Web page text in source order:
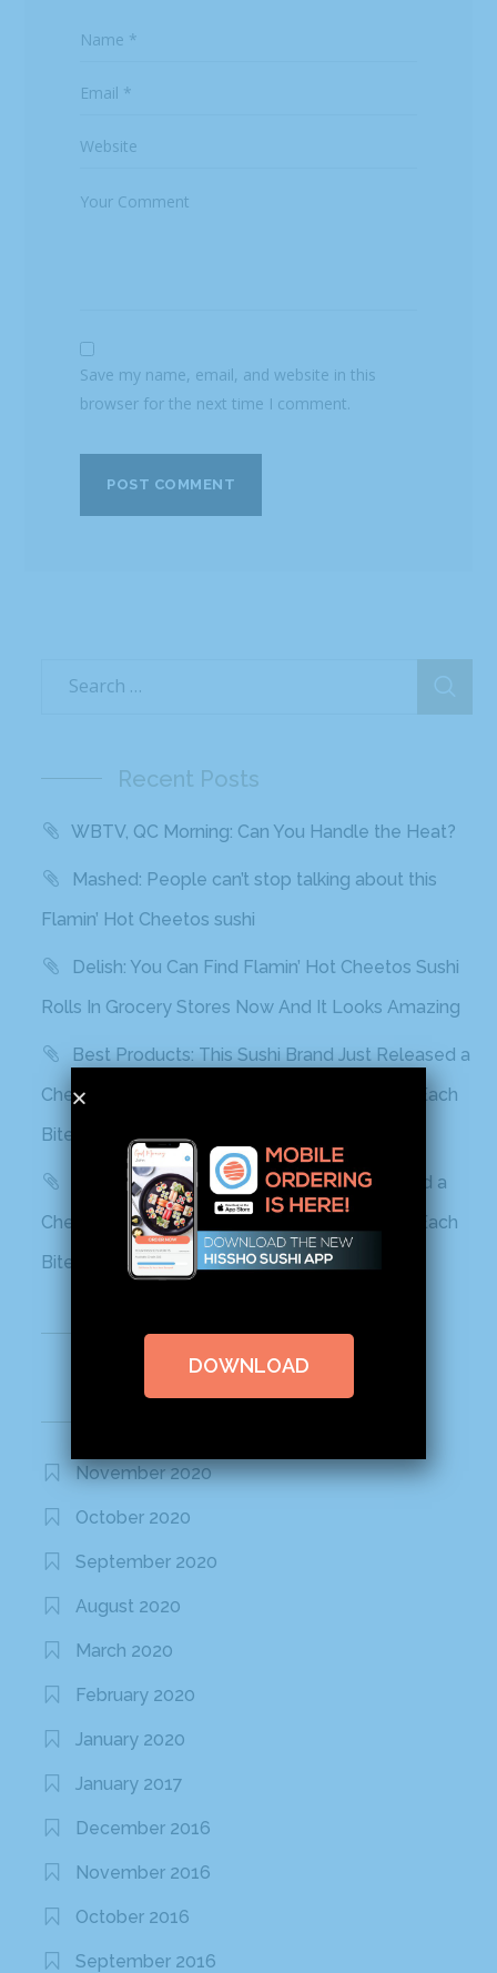
Save my name, email, and website in this
browser for the next time I comment.
Recent Posts
WBTV, QC Morning: Can You Handle the Heat?
Mashed: People can’t stop talking about this
Flamin’ Hot Cheetos sushi
Delish: You Can Find Flamin’ Hot Cheetos Sushi
Rolls In Grocery Stores Now And It Looks Amazing
Best Products: This Sushi Brand Just Released a
Cheetos Flamin’ Hot Roll That Adds a Kick to Each
Bite
Yahoo! Life: This Sushi Brand Just Released a
Cheetos Flamin’ Hot Roll That Adds a Kick to Each
Bite
Recent Comments
November 2020
October 2020
September 2020
August 2020
March 2020
February 2020
January 2020
January 2017
December 2016
November 2016
October 2016
September 2016
DOWNLOAD